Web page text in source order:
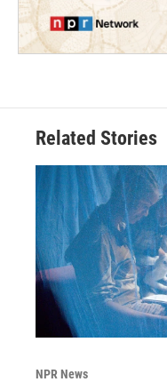
Related Stories
NPR News